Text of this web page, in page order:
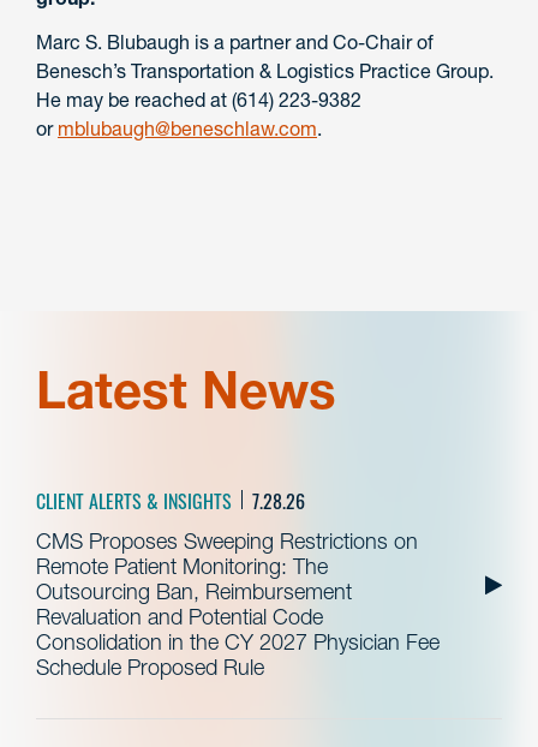
Marc S. Blubaugh is a partner and Co-Chair of
Benesch’s Transportation & Logistics Practice Group.
He may be reached at (614) 223-9382
or mblubaugh@beneschlaw.com.
Latest News
CLIENT ALERTS & INSIGHTS 7.28.26
CMS Proposes Sweeping Restrictions on
Remote Patient Monitoring: The
Outsourcing Ban, Reimbursement
Revaluation and Potential Code
Consolidation in the CY 2027 Physician Fee
Schedule Proposed Rule